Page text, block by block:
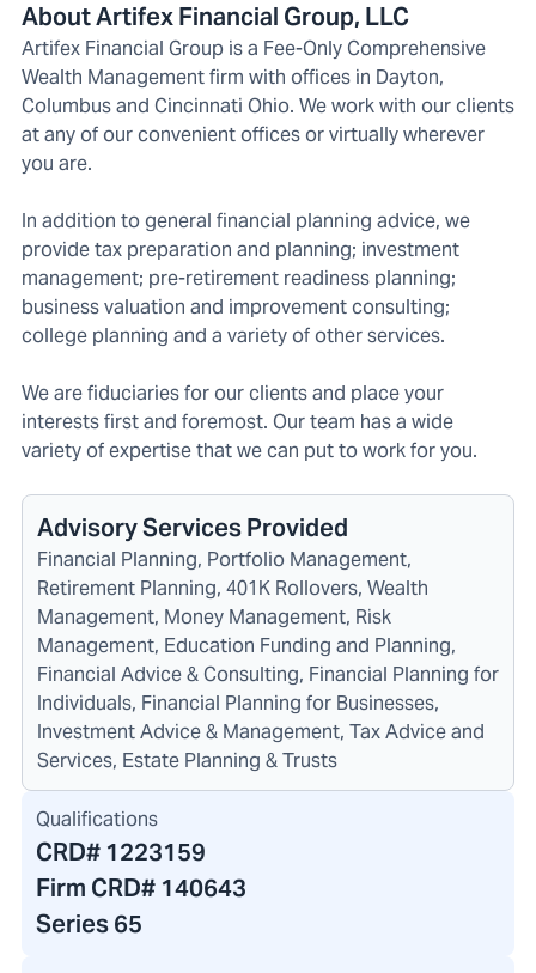
About Artifex Financial Group, LLC
Artifex Financial Group is a Fee-Only Comprehensive
Wealth Management firm with offices in Dayton,
Columbus and Cincinnati Ohio. We work with our clients
at any of our convenient offices or virtually wherever
you are.
In addition to general financial planning advice, we
provide tax preparation and planning; investment
management; pre-retirement readiness planning;
business valuation and improvement consulting;
college planning and a variety of other services.
We are fiduciaries for our clients and place your
interests first and foremost. Our team has a wide
variety of expertise that we can put to work for you.
Advisory Services Provided
Financial Planning, Portfolio Management,
Retirement Planning, 401K Rollovers, Wealth
Management, Money Management, Risk
Management, Education Funding and Planning,
Financial Advice & Consulting, Financial Planning for
Individuals, Financial Planning for Businesses,
Investment Advice & Management, Tax Advice and
Services, Estate Planning & Trusts
Qualifications
CRD# 1223159
Firm CRD# 140643
Series 65